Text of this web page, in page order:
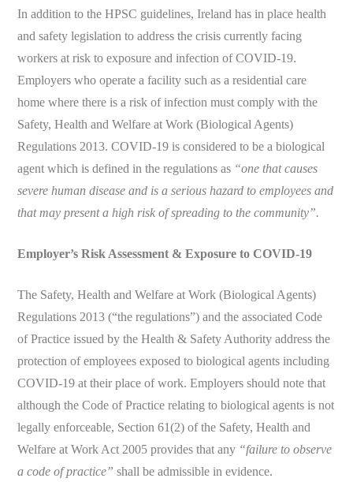
In addition to the HPSC guidelines, Ireland has in place health
and safety legislation to address the crisis currently facing
workers at risk to exposure and infection of COVID-19.
Employers who operate a facility such as a residential care
home where there is a risk of infection must comply with the
Safety, Health and Welfare at Work (Biological Agents)
Regulations 2013. COVID-19 is considered to be a biological
agent which is defined in the regulations as “one that causes
severe human disease and is a serious hazard to employees and
that may present a high risk of spreading to the community”.
Employer’s Risk Assessment & Exposure to COVID-19
The Safety, Health and Welfare at Work (Biological Agents)
Regulations 2013 (“the regulations”) and the associated Code
of Practice issued by the Health & Safety Authority address the
protection of employees exposed to biological agents including
COVID-19 at their place of work. Employers should note that
although the Code of Practice relating to biological agents is not
legally enforceable, Section 61(2) of the Safety, Health and
Welfare at Work Act 2005 provides that any “failure to observe
a code of practice” shall be admissible in evidence.